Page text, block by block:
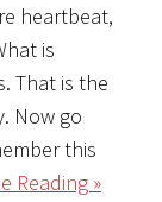
heartbeat,
is
That is the
Now go
this
Reading »